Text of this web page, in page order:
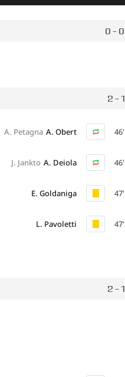
0 - 0
2 - 1
46'
A. Obert
A. Petagna
46'
A. Deiola
J. Jankto
47'
E. Goldaniga
47'
L. Pavoletti
2 - 1